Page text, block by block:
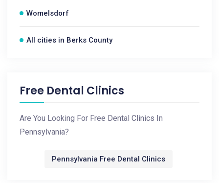
Womelsdorf
All cities in Berks County
Free Dental Clinics
Are You Looking For Free Dental Clinics In
Pennsylvania?
Pennsylvania Free Dental Clinics